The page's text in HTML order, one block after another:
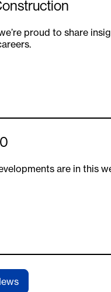
proud to share
are in this